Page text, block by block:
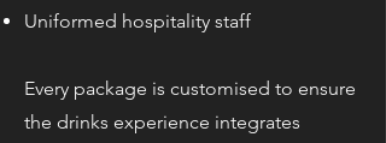
Uniformed hospitality staff
Every package is customised to ensure
the drinks experience integrates